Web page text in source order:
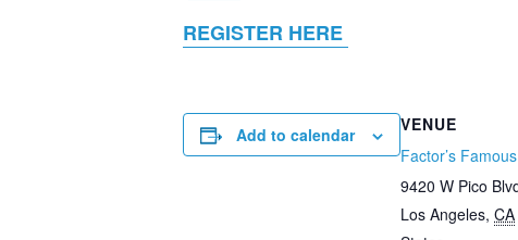
REGISTER HERE
Add to calendar
VENUE
Factor’s
9420 W Pico
Los Angeles, CA